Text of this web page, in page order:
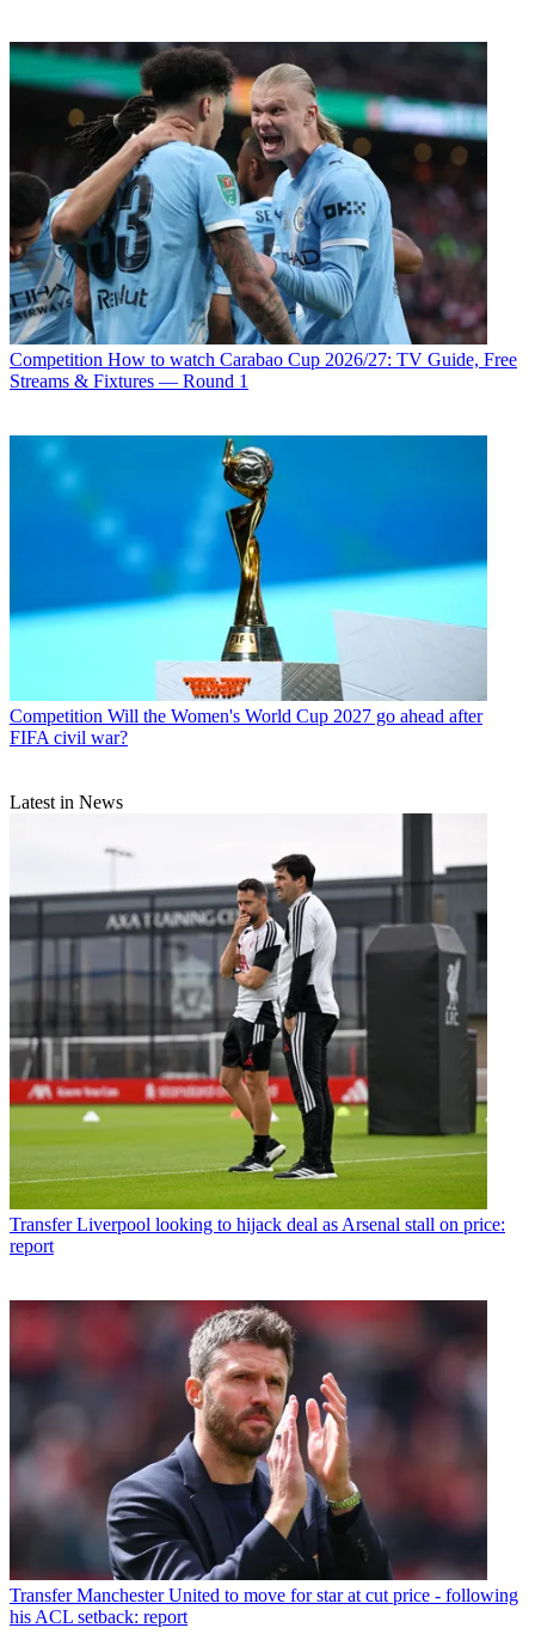
Competition How to watch Carabao Cup 2026/27: TV Guide, Free
Streams & Fixtures — Round 1
Competition Will the Women's World Cup 2027 go ahead after
FIFA civil war?
Latest in News
Transfer Liverpool looking to hijack deal as Arsenal stall on price:
report
Transfer Manchester United to move for star at cut price - following
his ACL setback: report